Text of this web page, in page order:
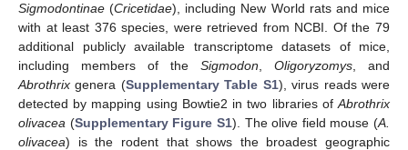
Sigmodontinae (Cricetidae), including New World rats and mice
with at least 376 species, were retrieved from NCBI. Of the 79
additional publicly available transcriptome datasets of mice,
including members of the Sigmodon Oligoryzomys , and
Abrothrix genera (Supplementary Table S1), virus reads were
detected by mapping using Bowtie2 in two libraries of Abrothrix
olivacea (Supplementary Figure S1). The olive field mouse (A.
olivacea) is the rodent that shows the broadest geographic